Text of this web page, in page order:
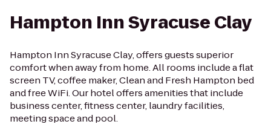
Hampton Inn Syracuse Clay
Hampton Inn Syracuse Clay, offers guests superior
comfort when away from home. All rooms include a flat
screen TV, coffee maker, Clean and Fresh Hampton bed
and free WiFi. Our hotel offers amenities that include
business center, fitness center, laundry facilities,
meeting space and pool.